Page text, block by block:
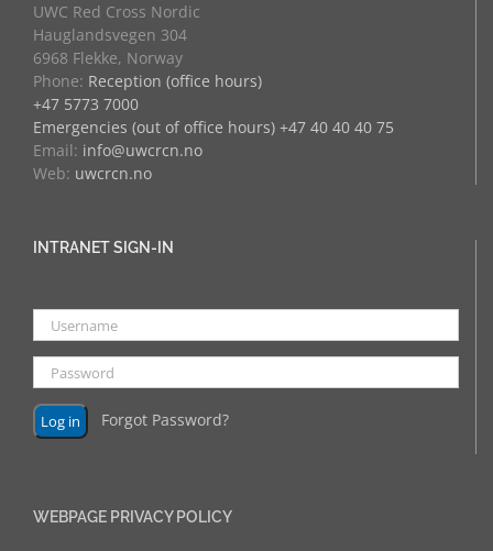
UWC Red Cross Nordic
Hauglandsvegen 304
6968 Flekke, Norway
Phone: Reception (office hours)
+47 5773 7000
Emergencies (out of office hours) +47 40 40 40 75
Email: info@uwcrcn.no
Web: uwcrcn.no
INTRANET SIGN-IN
Forgot Password?
WEBPAGE PRIVACY POLICY